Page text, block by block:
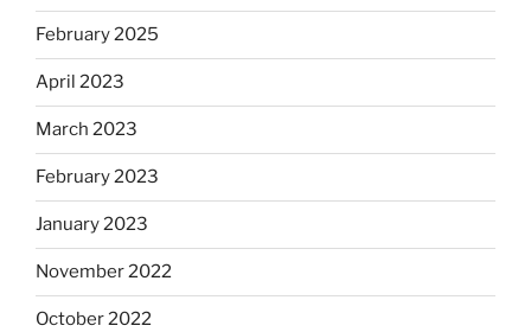
February 2025
April 2023
March 2023
February 2023
January 2023
November 2022
October 2022